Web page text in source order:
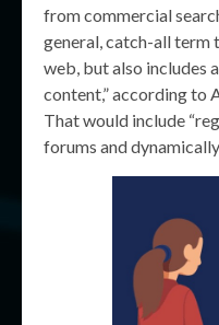
from commercial
general, catch-all term
web, but also includes
content,” according to
That would include
forums and